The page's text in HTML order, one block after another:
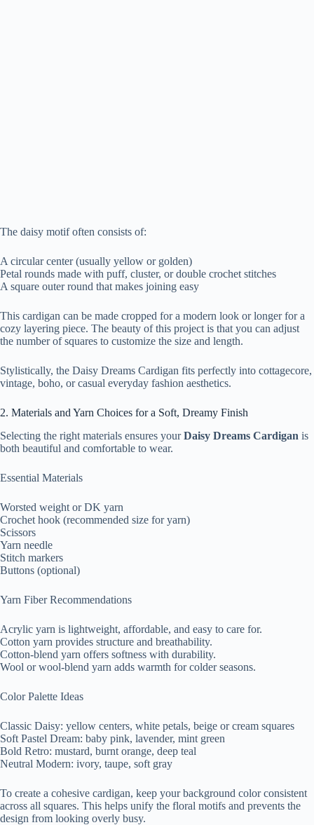
The daisy motif often consists of:
A circular center (usually yellow or golden)
Petal rounds made with puff, cluster, or double crochet stitches
A square outer round that makes joining easy
This cardigan can be made cropped for a modern look or longer for a
cozy layering piece. The beauty of this project is that you can adjust
the number of squares to customize the size and length.
Stylistically, the Daisy Dreams Cardigan fits perfectly into cottagecore,
vintage, boho, or casual everyday fashion aesthetics.
2. Materials and Yarn Choices for a Soft, Dreamy Finish
Selecting the right materials ensures yourDaisy Dreams Cardigan is
both beautiful and comfortable to wear.
Essential Materials
Worsted weight or DK yarn
Crochet hook (recommended size for yarn)
Scissors
Yarn needle
Stitch markers
Buttons (optional)
Yarn Fiber Recommendations
Acrylic yarn is lightweight, affordable, and easy to care for.
Cotton yarn provides structure and breathability.
Cotton-blend yarn offers softness with durability.
Wool or wool-blend yarn adds warmth for colder seasons.
Color Palette Ideas
Classic Daisy: yellow centers, white petals, beige or cream squares
Soft Pastel Dream: baby pink, lavender, mint green
Bold Retro: mustard, burnt orange, deep teal
Neutral Modern: ivory, taupe, soft gray
To create a cohesive cardigan, keep your background color consistent
across all squares. This helps unify the floral motifs and prevents the
design from looking overly busy.